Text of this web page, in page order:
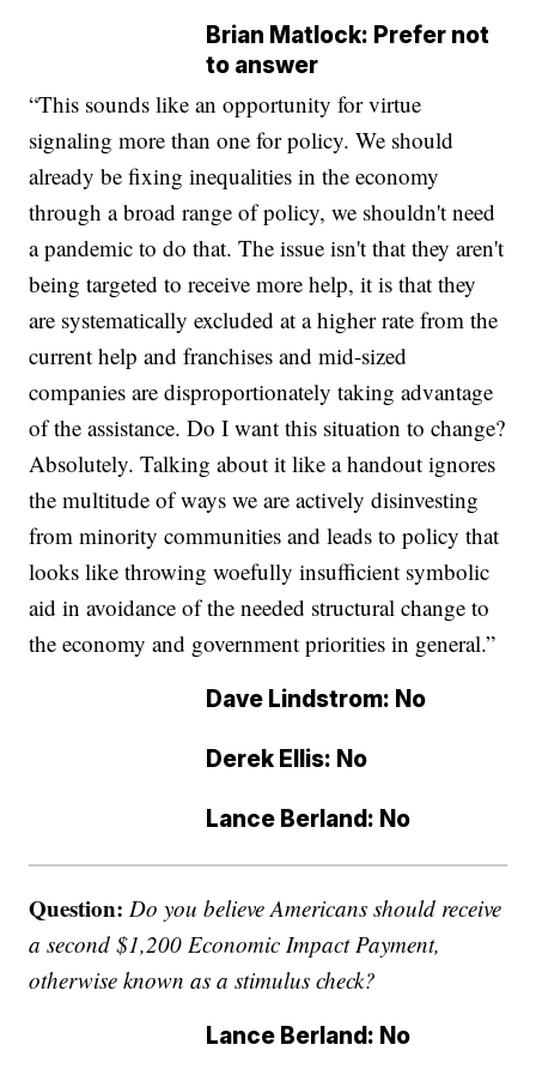
Brian Matlock: Prefer not
to answer
“This sounds like an opportunity for virtue
signaling more than one for policy. We should
already be fixing inequalities in the economy
through a broad range of policy, we shouldn't need
a pandemic to do that. The issue isn't that they aren't
being targeted to receive more help, it is that they
are systematically excluded at a higher rate from the
current help and franchises and mid-sized
companies are disproportionately taking advantage
of the assistance. Do I want this situation to change?
Absolutely. Talking about it like a handout ignores
the multitude of ways we are actively disinvesting
from minority communities and leads to policy that
looks like throwing woefully insufficient symbolic
aid in avoidance of the needed structural change to
the economy and government priorities in general.”
Dave Lindstrom: No
Derek Ellis: No
Lance Berland: No
Question:Do you believe Americans should receive
a second $1,200 Economic Impact Payment,
otherwise known as a stimulus check?
Lance Berland: No